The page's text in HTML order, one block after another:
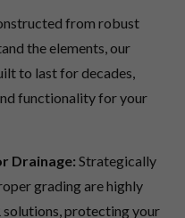
from robust
the elements, our
to last for decades,
functionality for your
Drainage: Strategically
grading are highly
protecting your